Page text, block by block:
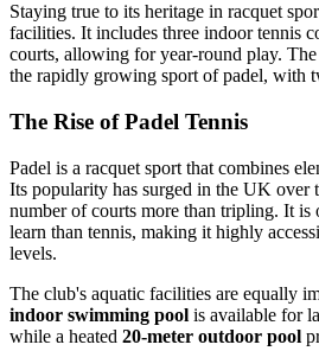
Staying true to its heritage in racquet
facilities. It includes three indoor tennis
courts, allowing for year-round play.
the rapidly growing sport of padel, with
The Rise of Padel Tennis
Padel is a racquet sport that combines
Its popularity has surged in the UK over
number of courts more than tripling. It is
learn than tennis, making it highly
levels.
The club's aquatic facilities are equally
indoor swimming pool is available for
while a heated 20-meter outdoor pool